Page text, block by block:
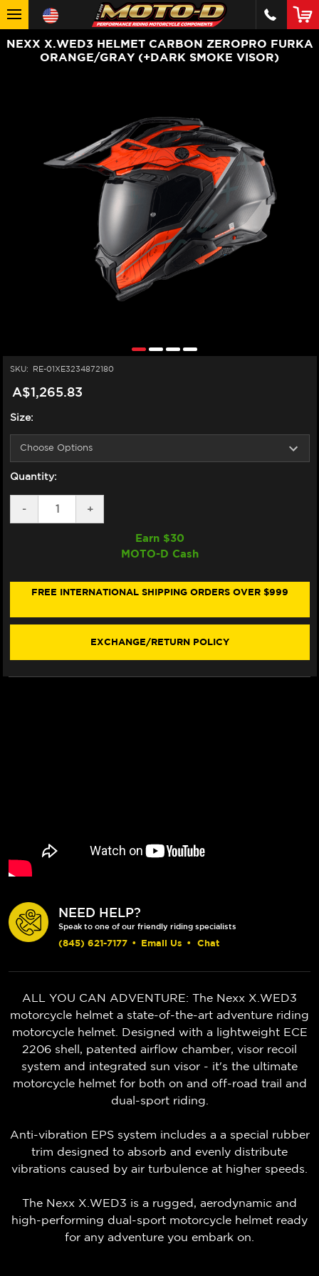
NEXX X.WED3 HELMET CARBON ZEROPRO FURKA
ORANGE/GRAY (+DARK SMOKE VISOR)
SKU: RE-01XE3234872180
A$1,265.83
Size:
Quantity:
DECREASE
QUANTITY
ZEROPRO
(+DARK
-
INCREASE
QUANTITY
X.WED3
ZEROPRO
(+DARK
VISOR)
+
Earn $30
MOTO-D Cash
FREE INTERNATIONAL SHIPPING ORDERS OVER $999
EXCHANGE/RETURN POLICY
NEED HELP?
Speak to one of our friendly riding specialists
(845) 621-7177 • Email Us • Chat
ALL YOU CAN ADVENTURE: The Nexx X.WED3
motorcycle helmet a state-of-the-art adventure riding
motorcycle helmet. Designed with a lightweight ECE
2206 shell, patented airflow chamber, visor recoil
system and integrated sun visor - it's the ultimate
motorcycle helmet for both on and off-road trail and
dual-sport riding.
Anti-vibration EPS system includes a a special rubber
trim designed to absorb and evenly distribute
vibrations caused by air turbulence at higher speeds.
The Nexx X.WED3 is a rugged, aerodynamic and
high-performing dual-sport motorcycle helmet ready
for any adventure you embark on.